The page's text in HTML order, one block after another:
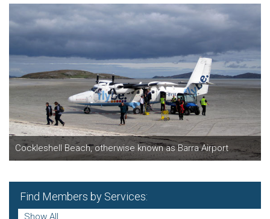
Cockleshell Beach, otherwise known as Barra Airport
Find Members by Services: